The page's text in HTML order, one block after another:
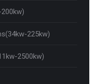
225kw)
2500kw)